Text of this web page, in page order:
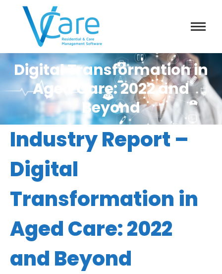
Digital Transformation in
Aged Care: 2022 and
Beyond
Industry Report –
Digital
Transformation in
Aged Care: 2022
and Beyond